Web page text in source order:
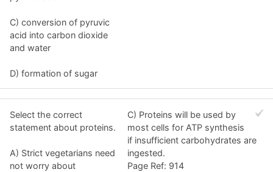
C) conversion of pyruvic
acid into carbon dioxide
and water
D) formation of sugar
Select the correct
statement about proteins.
A) Strict vegetarians need
not worry about
C) Proteins will be used by
most cells for ATP synthesis
if insufficient carbohydrates are
ingested.
Page Ref: 914